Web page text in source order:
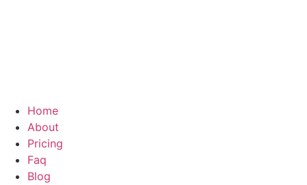
Home
About
Pricing
Faq
Blog